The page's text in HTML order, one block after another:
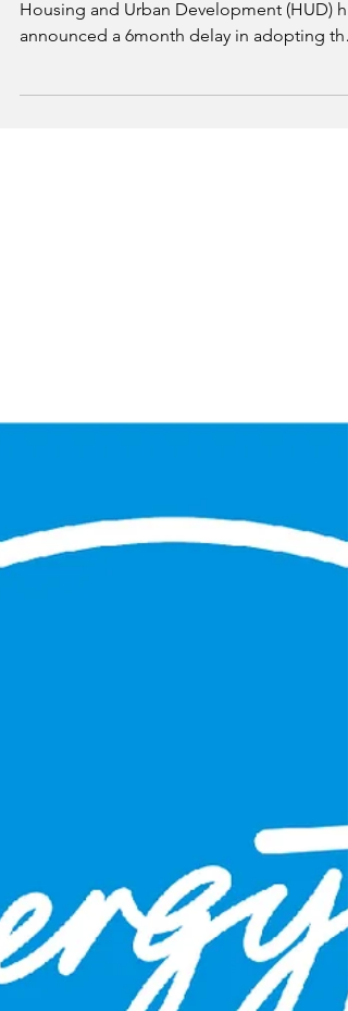
In a significant move, the Department of
Housing and Urban Development (HUD)
2021...